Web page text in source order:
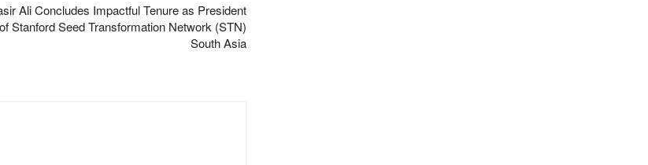
Ali Concludes Impactful Tenure as President
of Stanford Seed Transformation Network (STN)
South Asia